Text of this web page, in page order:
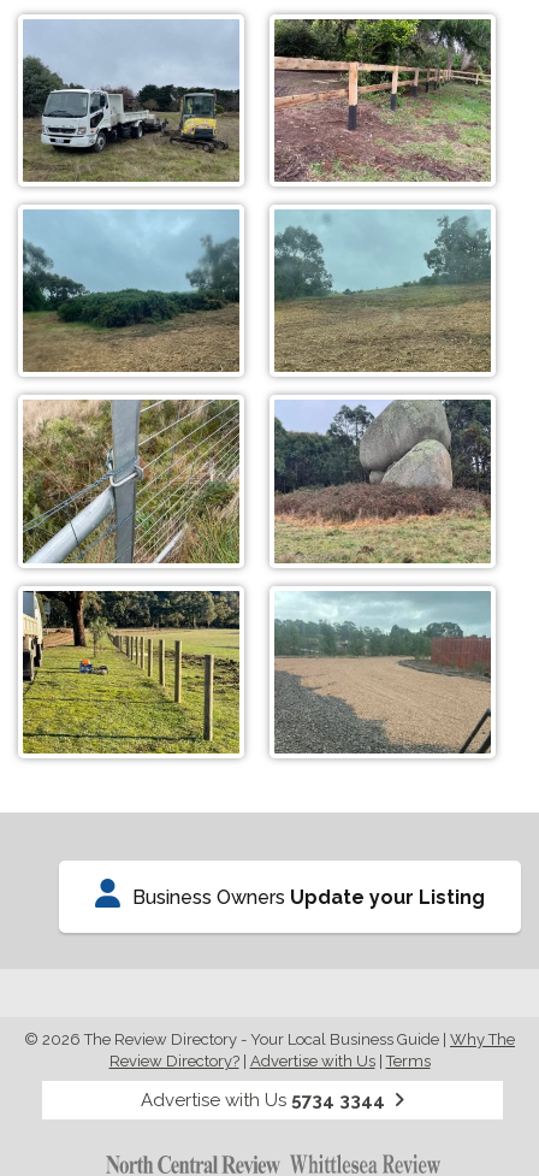
Business Owners Update your Listing
© 2026 The Review Directory - Your Local Business Guide Why The
Review Directory?| Advertise with Us|Terms
Advertise with Us 5734 3344